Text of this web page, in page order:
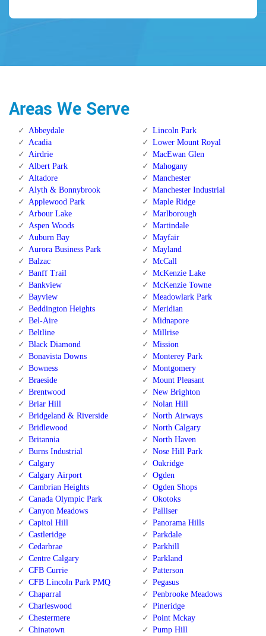
Areas We Serve
Abbeydale
Acadia
Airdrie
Albert Park
Altadore
Alyth & Bonnybrook
Applewood Park
Arbour Lake
Aspen Woods
Auburn Bay
Aurora Business Park
Balzac
Banff Trail
Bankview
Bayview
Beddington Heights
Bel-Aire
Beltline
Black Diamond
Bonavista Downs
Bowness
Braeside
Brentwood
Briar Hill
Bridgeland & Riverside
Bridlewood
Britannia
Burns Industrial
Calgary
Calgary Airport
Cambrian Heights
Canada Olympic Park
Canyon Meadows
Capitol Hill
Castleridge
Cedarbrae
Centre Calgary
CFB Currie
CFB Lincoln Park PMQ
Chaparral
Charleswood
Chestermere
Chinatown
Lincoln Park
Lower Mount Royal
MacEwan Glen
Mahogany
Manchester
Manchester Industrial
Maple Ridge
Marlborough
Martindale
Mayfair
Mayland
McCall
McKenzie Lake
McKenzie Towne
Meadowlark Park
Meridian
Midnapore
Millrise
Mission
Monterey Park
Montgomery
Mount Pleasant
New Brighton
Nolan Hill
North Airways
North Calgary
North Haven
Nose Hill Park
Oakridge
Ogden
Ogden Shops
Okotoks
Palliser
Panorama Hills
Parkdale
Parkhill
Parkland
Patterson
Pegasus
Penbrooke Meadows
Pineridge
Point Mckay
Pump Hill